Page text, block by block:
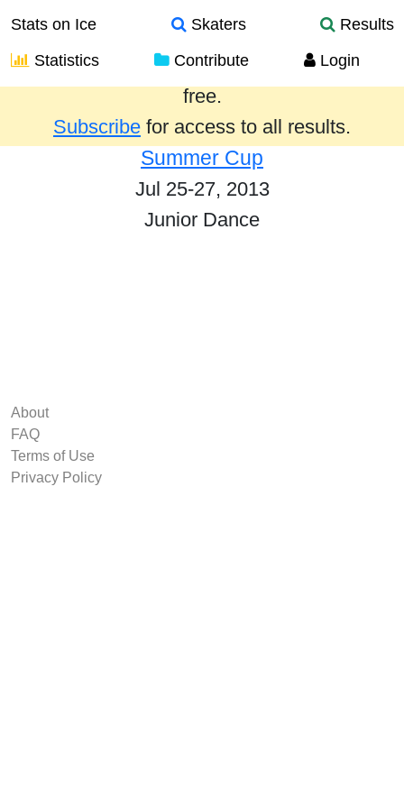
Stats on Ice Skaters
Results
Statistics
Contribute Login
Results from the past year are provided
free.
Subscribe for access to all results.
Summer Cup
Jul 25-27, 2013
Junior Dance
About
FAQ
Terms of Use
Privacy Policy